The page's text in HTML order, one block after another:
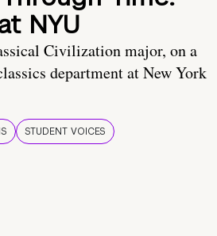
NYU
Civilization major, on a
department at New York
STUDENT VOICES